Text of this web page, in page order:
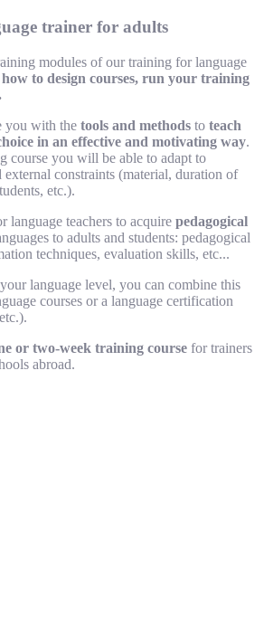
trainer for adults
modules of our training for language
how to design courses, run your training
you with the tools and methods to teach
in an effective and motivating way.
course you will be able to adapt to
external constraints (material, duration of
etc.).
language teachers to acquire pedagogical
to adults and students: pedagogical
techniques, evaluation skills, etc...
language level, you can combine this
courses or a language certification
or two-week training course for trainers
abroad.